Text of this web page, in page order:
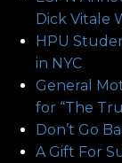
Dick Vitale
HPU
in NYC
General
for “The
Don’t Go
A Gift For